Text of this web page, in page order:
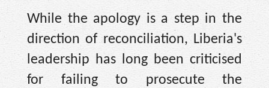
While the apology is a step in the
direction of reconciliation, Liberia's
leadership has long been criticised
for failing to prosecute the